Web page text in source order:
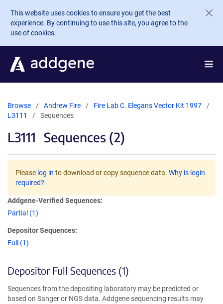
Skip to main content
This website uses cookies to ensure you get the best
experience. By continuing to use this site, you agree to the
use of cookies.
Browse Andrew Fire
Fire Lab C. Elegans Vector Kit 1997
L3111
Sequences
L3111 Sequences (2)
Please log in to download or copy sequence data. Why is login
required?
Addgene-Verified Sequences:
Partial (1)
Depositor Sequences:
Full (1)
Depositor Full Sequences (1)
Sequences from the depositing laboratory may be predicted or
based on Sanger or NGS data. Addgene sequencing results may